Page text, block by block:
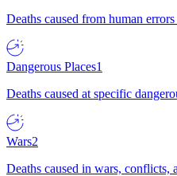
Deaths caused from human
Dangerous Places1
Deaths caused at specific
Wars2
Deaths caused in wars, conflicts,